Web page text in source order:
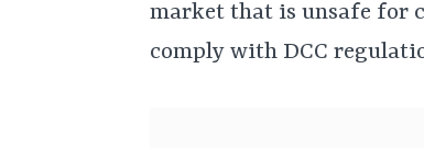
market that is unsafe for
comply with DCC